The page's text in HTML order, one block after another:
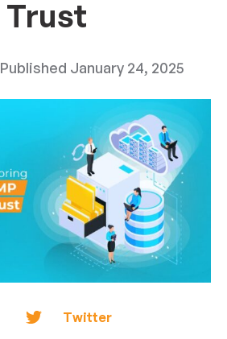
Trust
Published January 24, 2025
Twitter